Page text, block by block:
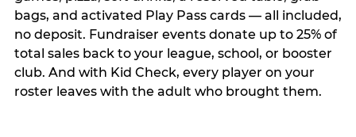
bags, and activated Play Pass cards — all included,
no deposit. Fundraiser events donate up to 25% of
total sales back to your league, school, or booster
club. And with Kid Check, every player on your
roster leaves with the adult who brought them.